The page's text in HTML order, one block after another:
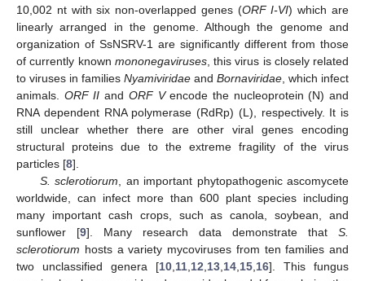
10,002 nt with six non-overlapped genes (ORF Ι-VI) which are
linearly arranged in the genome. Although the genome and
organization of SsNSRV-1 are significantly different from those
of currently known mononegaviruses, this virus is closely related
to viruses in families Nyamiviridae and Bornaviridae , which infect
animals. ORF II and ORF Vencode the nucleoprotein (N) and
RNA dependent RNA polymerase (RdRp) (L), respectively. It is
still unclear whether there are other viral genes encoding
structural proteins due to the extreme fragility of the virus
particles [8].
S. sclerotiorum , an important phytopathogenic ascomycete
worldwide, can infect more than 600 plant species including
many important cash crops, such as canola, soybean, and
sunflower [9]. Many research data demonstrate that S.
sclerotiorum hosts a variety mycoviruses from ten families and
two unclassified genera [10 11 12 13 14 15 16]. This fungus